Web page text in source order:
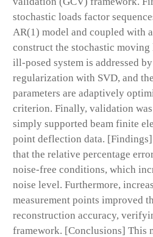
stochastic loads factor
AR(1) model and coupled with
construct the stochastic moving
ill-posed system is addressed
regularization with SVD, and
parameters are adaptively
criterion. Finally, validation
simply supported beam finite
point deflection data.
that the relative percentage
noise-free conditions, which
noise level. Furthermore,
measurement points improved
reconstruction accuracy,
framework. [Conclusions] This